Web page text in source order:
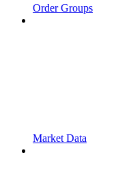
Order Groups
Market Data